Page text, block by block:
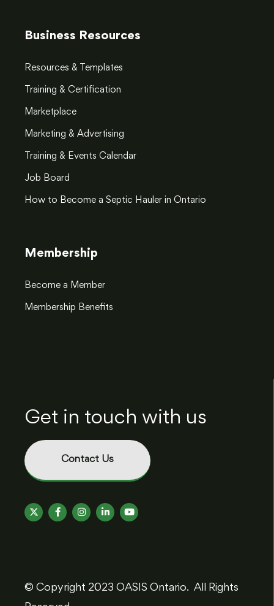
Get in touch with us
Contact Us
© Copyright 2023 OASIS Ontario. All Rights
Business Resources
Resources & Templates
Training & Certification
Marketplace
Marketing & Advertising
Training & Events Calendar
Job Board
How to Become a Septic Hauler in Ontario
Membership
Become a Member
Membership Benefits